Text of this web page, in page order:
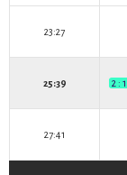
23:27
25:39 2 : 1
27:41